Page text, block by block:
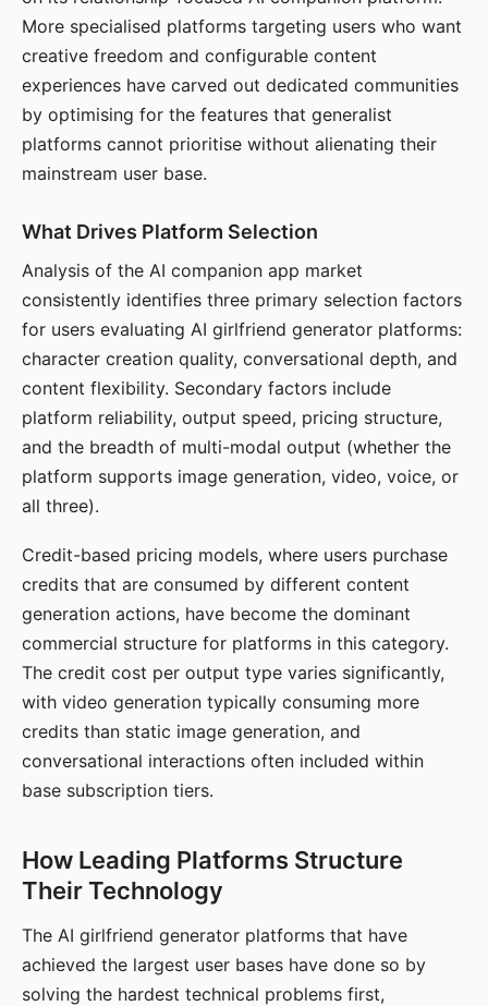
More specialised platforms targeting users who want
creative freedom and configurable content
experiences have carved out dedicated communities
by optimising for the features that generalist
platforms cannot prioritise without alienating their
mainstream user base.
What Drives Platform Selection
Analysis of the AI companion app market
consistently identifies three primary selection factors
for users evaluating AI girlfriend generator platforms:
character creation quality, conversational depth, and
content flexibility. Secondary factors include
platform reliability, output speed, pricing structure,
and the breadth of multi-modal output (whether the
platform supports image generation, video, voice, or
all three).
Credit-based pricing models, where users purchase
credits that are consumed by different content
generation actions, have become the dominant
commercial structure for platforms in this category.
The credit cost per output type varies significantly,
with video generation typically consuming more
credits than static image generation, and
conversational interactions often included within
base subscription tiers.
How Leading Platforms Structure
Their Technology
The AI girlfriend generator platforms that have
achieved the largest user bases have done so by
solving the hardest technical problems first,